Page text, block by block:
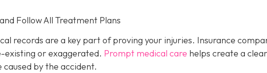
Follow All Treatment Plans
records are a key part of proving your injuries. Insurance
existing or exaggerated. Prompt medical care helps create a clear
by the accident.